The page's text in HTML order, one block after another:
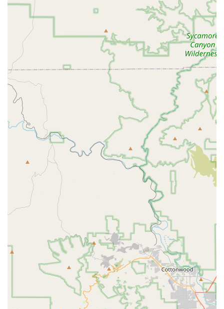
In conclusion, for locals in the Phoenix and surrounding Arizona
areas, Inferno Performance Gym is a phenomenal choice for anyone
seeking more than just a typical gym membership. It is particularly
suitable for families with children and young athletes who are looking
for expert guidance, a supportive community, and a high-energy
environment to develop their skills and confidence. As customer
reviews attest, Coach Dontay's ability to motivate and his genuine
care for his clients' progress is "unmatched." The gym's unique focus
on youth training, including a "game-changer" PE program for
homeschoolers, makes it an invaluable resource for the community.
The overall vibe is one of hard work mixed with fun, a balance that is
rare to find. If you’re looking for a gym where kids can not only get
stronger physically but also mentally, while being coached by
someone who truly cares about their progress, Inferno Performance
Gym is a highly recommended destination for all Arizona residents.